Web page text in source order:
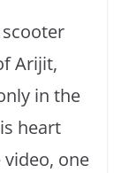
Arijit,
in the
heart
one